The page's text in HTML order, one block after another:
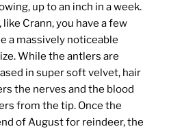
up to an inch in a week.
Crann, you have a few
a massively noticeable
While the antlers are
in super soft velvet, hair
the nerves and the blood
from the tip. Once the
of August for reindeer, the